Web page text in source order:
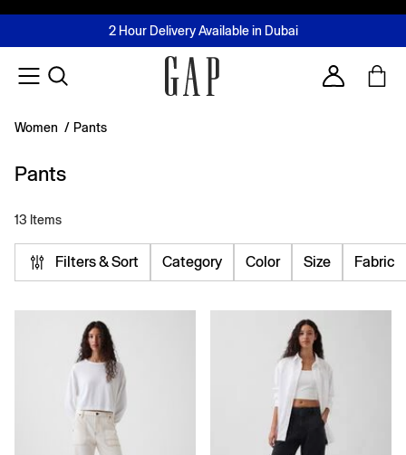
FREE Same Day Delivery - Limited time only
2 Hour Delivery Available in Dubai
Buy now, pay later with Tabby & Tamara
Join MUSE Loyalty ProgrammeLearn More
Account
Women / Pants
Pants
13 Items
Filters & Sort Category Color Size Fabric